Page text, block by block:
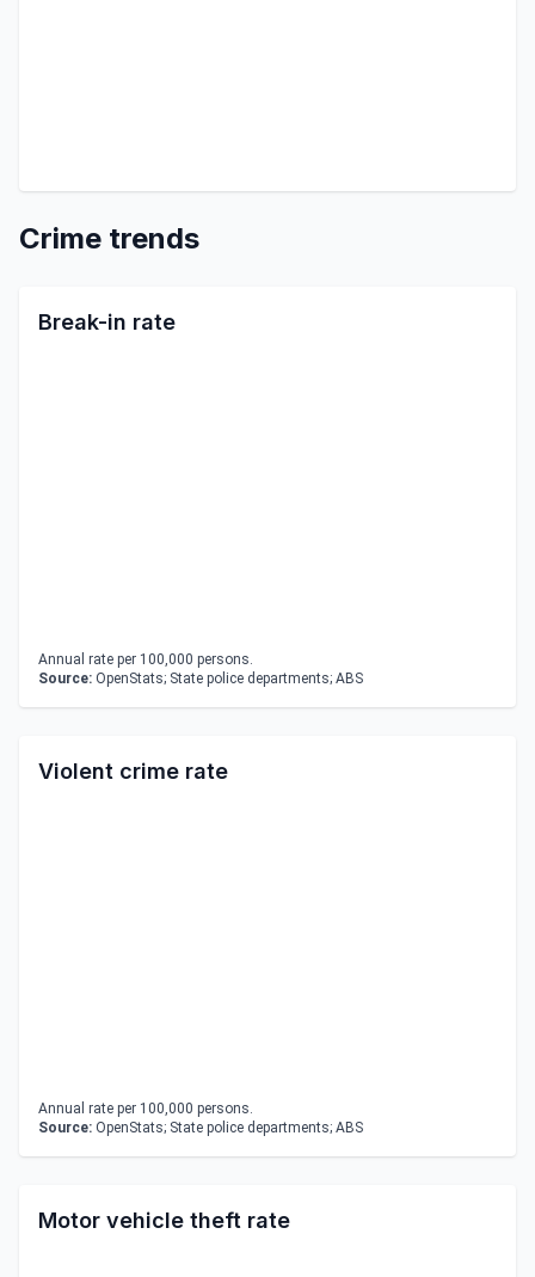
Crime trends
Break-in rate
Annual rate per 100,000 persons.
Source: OpenStats; State police departments; ABS
Violent crime rate
Annual rate per 100,000 persons.
Source: OpenStats; State police departments; ABS
Motor vehicle theft rate